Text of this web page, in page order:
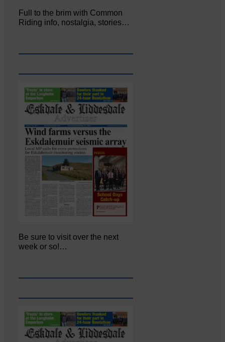
Full to the brim with Common
Riding info, nostalgia, stories…
Be sure to visit over the next
week or so!…